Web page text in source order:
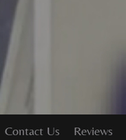
Contact Us Reviews